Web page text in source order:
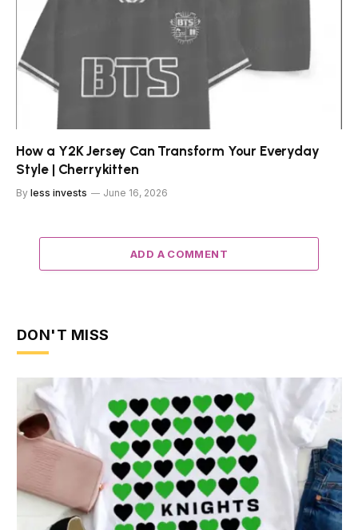
How a Y2K Jersey Can Transform Your Everyday
Style | Cherrykitten
By less invests June 16, 2026
ADD A COMMENT
DON'T MISS